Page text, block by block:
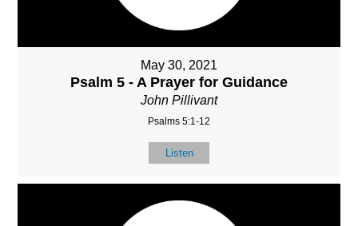
May 30, 2021
Psalm 5 - A Prayer for Guidance
John Pillivant
Psalms 5:1-12
Listen